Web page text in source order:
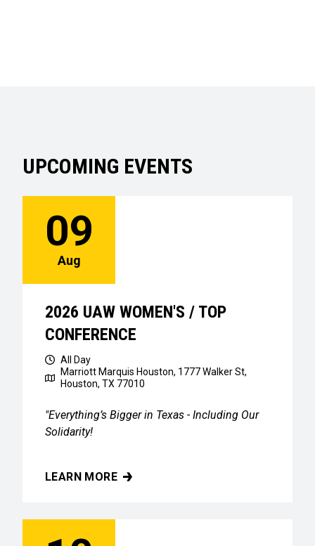
UPCOMING EVENTS
09
Aug
2026 UAW WOMEN'S / TOP
CONFERENCE
All Day
Marriott Marquis Houston, 1777 Walker St,
Houston, TX 77010
"Everything’s Bigger in Texas - Including Our
Solidarity!
LEARN MORE
2026 UAW WOMEN'S / TOP CONFERENCE